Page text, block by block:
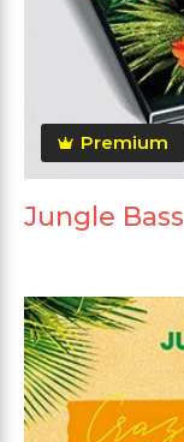
Premium
Jungle Bass